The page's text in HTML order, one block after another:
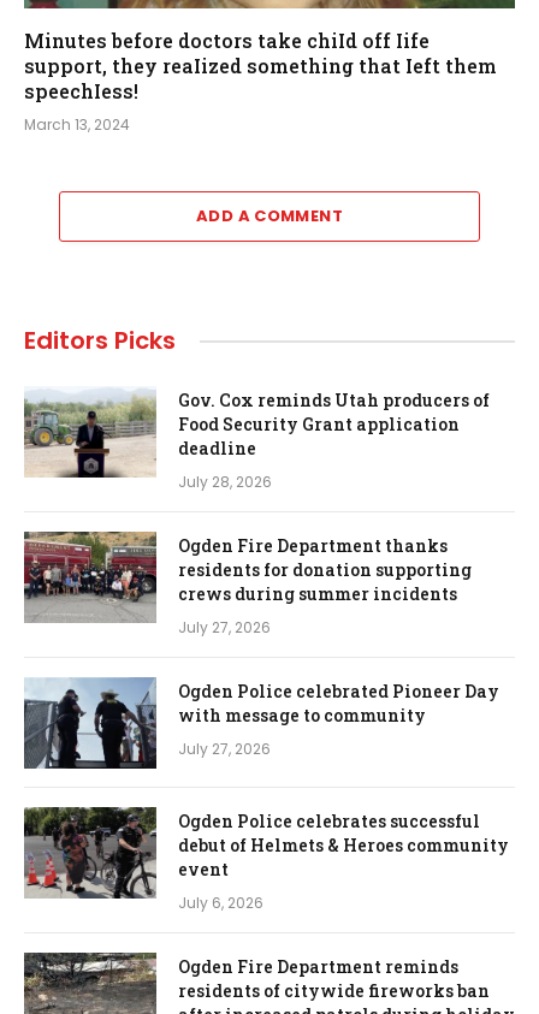
Minutes before doctors take chiId off Iife
support, they reaIized something that Ieft them
speechIess!
March 13, 2024
ADD A COMMENT
Editors Picks
Gov. Cox reminds Utah producers of
Food Security Grant application
deadline
July 28, 2026
Ogden Fire Department thanks
residents for donation supporting
crews during summer incidents
July 27, 2026
Ogden Police celebrated Pioneer Day
with message to community
July 27, 2026
Ogden Police celebrates successful
debut of Helmets & Heroes community
event
July 6, 2026
Ogden Fire Department reminds
residents of citywide fireworks ban